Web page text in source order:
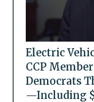
Electric
CCP
Democrats
—Including